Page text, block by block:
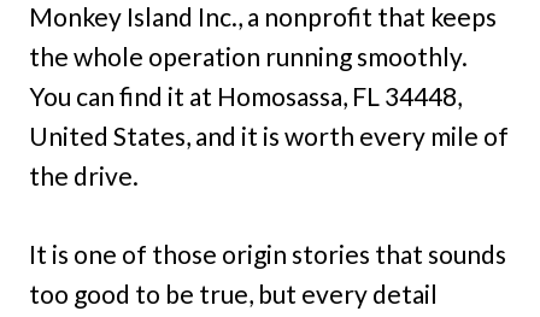
Monkey Island Inc., a nonprofit that keeps
the whole operation running smoothly.
You can find it at Homosassa, FL 34448,
United States, and it is worth every mile of
the drive.
It is one of those origin stories that sounds
too good to be true, but every detail